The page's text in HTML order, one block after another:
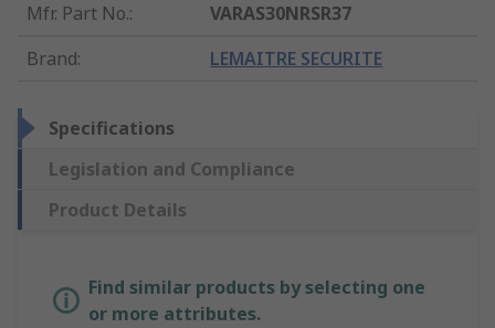
Mfr. Part No.:
VARAS30NRSR37
Brand: LEMAITRE SECURITE
Specifications
Legislation and Compliance
Product Details
Find similar products by selecting one
or more attributes.